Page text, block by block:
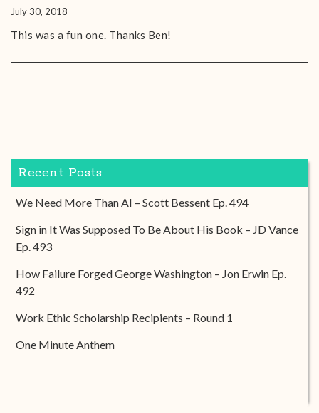
July 30, 2018
This was a fun one. Thanks Ben!
Recent Posts
We Need More Than AI – Scott Bessent Ep. 494
Sign in It Was Supposed To Be About His Book – JD Vance
Ep. 493
How Failure Forged George Washington – Jon Erwin Ep.
492
Work Ethic Scholarship Recipients – Round 1
One Minute Anthem